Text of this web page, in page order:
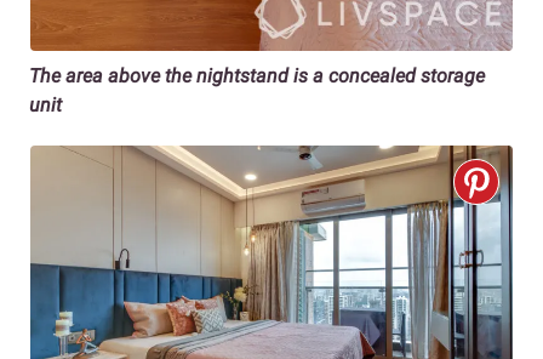
The area above the nightstand is a concealed storage
unit